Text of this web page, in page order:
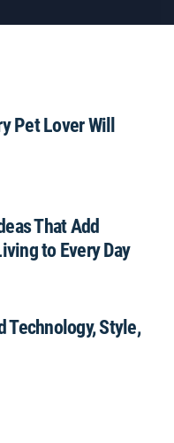
Pet Lover Will
That Add
to Every Day
Technology, Style,